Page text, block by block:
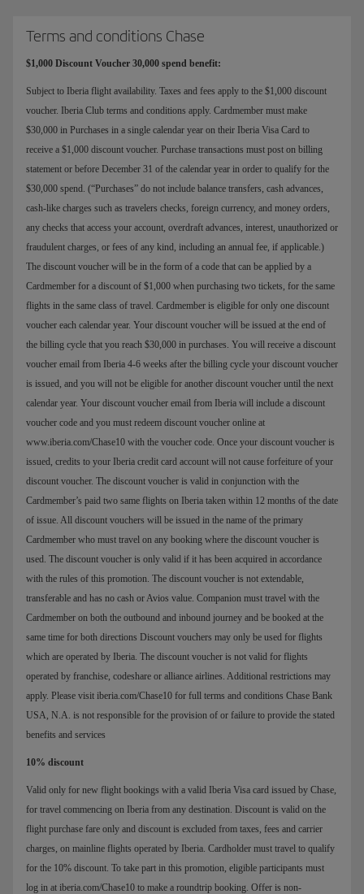
Terms and conditions Chase
$1,000 Discount Voucher 30,000 spend benefit:
Subject to Iberia flight availability. Taxes and fees apply to the $1,000 discount
voucher. Iberia Club terms and conditions apply. Cardmember must make
$30,000 in Purchases in a single calendar year on their Iberia Visa Card to
receive a $1,000 discount voucher. Purchase transactions must post on billing
statement or before December 31 of the calendar year in order to qualify for the
$30,000 spend. (“Purchases” do not include balance transfers, cash advances,
cash-like charges such as travelers checks, foreign currency, and money orders,
any checks that access your account, overdraft advances, interest, unauthorized or
fraudulent charges, or fees of any kind, including an annual fee, if applicable.)
The discount voucher will be in the form of a code that can be applied by a
Cardmember for a discount of $1,000 when purchasing two tickets, for the same
flights in the same class of travel. Cardmember is eligible for only one discount
voucher each calendar year. Your discount voucher will be issued at the end of
the billing cycle that you reach $30,000 in purchases. You will receive a discount
voucher email from Iberia 4-6 weeks after the billing cycle your discount voucher
is issued, and you will not be eligible for another discount voucher until the next
calendar year. Your discount voucher email from Iberia will include a discount
voucher code and you must redeem discount voucher online at
www.iberia.com/Chase10 with the voucher code. Once your discount voucher is
issued, credits to your Iberia credit card account will not cause forfeiture of your
discount voucher. The discount voucher is valid in conjunction with the
Cardmember’s paid two same flights on Iberia taken within 12 months of the date
of issue. All discount vouchers will be issued in the name of the primary
Cardmember who must travel on any booking where the discount voucher is
used. The discount voucher is only valid if it has been acquired in accordance
with the rules of this promotion. The discount voucher is not extendable,
transferable and has no cash or Avios value. Companion must travel with the
Cardmember on both the outbound and inbound journey and be booked at the
same time for both directions Discount vouchers may only be used for flights
which are operated by Iberia. The discount voucher is not valid for flights
operated by franchise, codeshare or alliance airlines. Additional restrictions may
apply. Please visit iberia.com/Chase10 for full terms and conditions Chase Bank
USA, N.A. is not responsible for the provision of or failure to provide the stated
benefits and services
10% discount
Valid only for new flight bookings with a valid Iberia Visa card issued by Chase,
for travel commencing on Iberia from any destination. Discount is valid on the
flight purchase fare only and discount is excluded from taxes, fees and carrier
charges, on mainline flights operated by Iberia. Cardholder must travel to qualify
for the 10% discount. To take part in this promotion, eligible participants must
log in at iberia.com/Chase10 to make a roundtrip booking. Offer is non-